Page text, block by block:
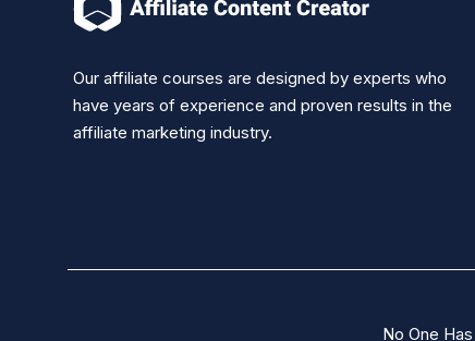
Our affiliate courses are designed by experts who
have years of experience and proven results in the
affiliate marketing industry.
No One